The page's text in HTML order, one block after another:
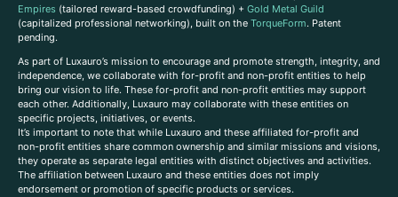
Empires (tailored reward-based crowdfunding) + Gold Metal Guild
(capitalized professional networking), built on the TorqueForm. Patent
pending.
As part of Luxauro’s mission to encourage and promote strength, integrity, and
independence, we collaborate with for-profit and non-profit entities to help
bring our vision to life. These for-profit and non-profit entities may support
each other. Additionally, Luxauro may collaborate with these entities on
specific projects, initiatives, or events.
It’s important to note that while Luxauro and these affiliated for-profit and
non-profit entities share common ownership and similar missions and visions,
they operate as separate legal entities with distinct objectives and activities.
The affiliation between Luxauro and these entities does not imply
endorsement or promotion of specific products or services.